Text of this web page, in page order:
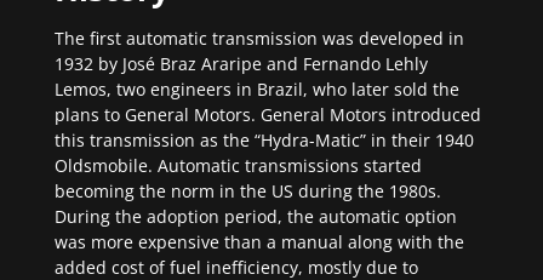
The first automatic transmission was developed in
1932 by José Braz Araripe and Fernando Lehly
Lemos, two engineers in Brazil, who later sold the
plans to General Motors. General Motors introduced
this transmission as the “Hydra-Matic” in their 1940
Oldsmobile. Automatic transmissions started
becoming the norm in the US during the 1980s.
During the adoption period, the automatic option
was more expensive than a manual along with the
added cost of fuel inefficiency, mostly due to